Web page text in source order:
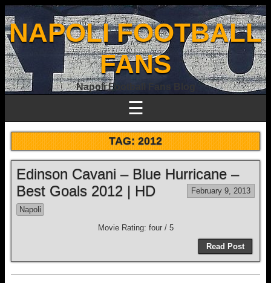
NAPOLI FOOTBALL
FANS
Napoli Football Fans Blog
☰
TAG:2012
Edinson Cavani – Blue Hurricane –
Best Goals 2012 | HD
February 9, 2013
Napoli
Movie Rating: four / 5
Read Post